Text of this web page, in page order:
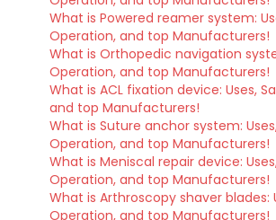
What is Powered reamer system:
Operation, and top Manufacturers!
What is Orthopedic navigation
Operation, and top Manufacturers!
What is ACL fixation device: Uses,
and top Manufacturers!
What is Suture anchor system:
Operation, and top Manufacturers!
What is Meniscal repair device:
Operation, and top Manufacturers!
What is Arthroscopy shaver blades:
Operation, and top Manufacturers!